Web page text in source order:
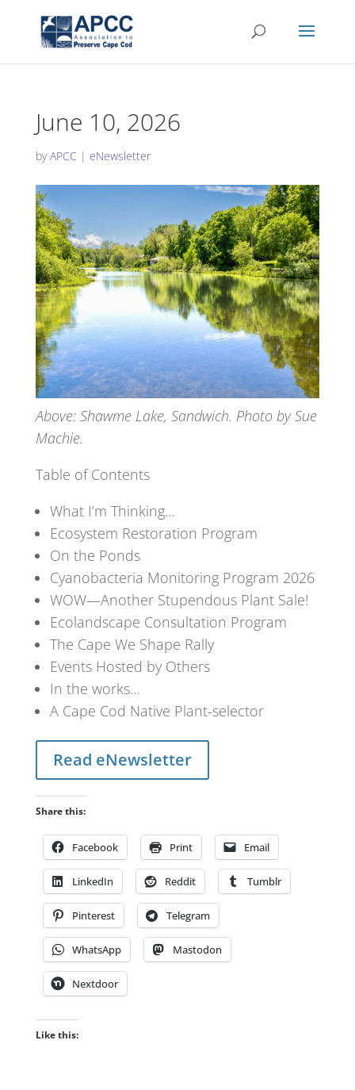
June 10, 2026
byAPCC | eNewsletter
Above: Shawme Lake, Sandwich. Photo by Sue
Machie.
Table of Contents
What I’m Thinking…
Ecosystem Restoration Program
On the Ponds
Cyanobacteria Monitoring Program 2026
WOW—Another Stupendous Plant Sale!
Ecolandscape Consultation Program
The Cape We Shape Rally
Events Hosted by Others
In the works…
A Cape Cod Native Plant-selector
Read eNewsletter
Share this:
Facebook Print Email
LinkedIn Reddit Tumblr
Pinterest Telegram
WhatsApp Mastodon
Nextdoor
Like this: